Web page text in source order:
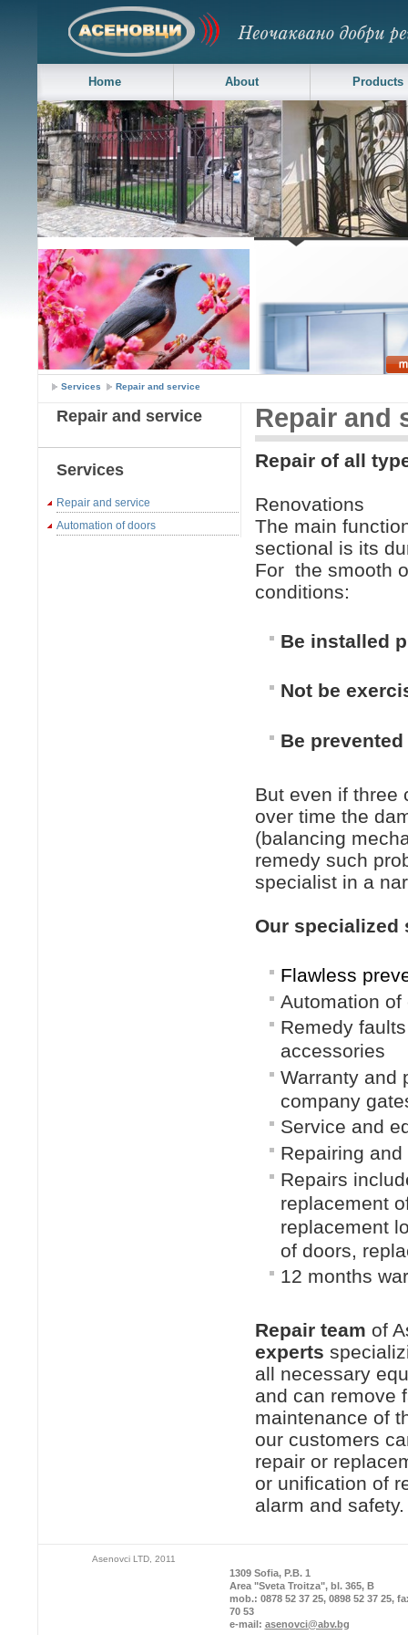
Home About Products
Services Repair and service
Repair and service
Services
Repair and service
Automation of doors
Repair and
Repair of all
Renovations
The main
sectional is its
For the smooth
conditions:
Be installed
Not be
Be
But even if three
over time the
(balancing
remedy such
specialist in a
Our specialized
Flawless
Automation
Remedy
accessories
Warranty and
company
Service and
Repairing
Repairs
replacement
replacement
of doors,
12 months
Repair team of
experts
all necessary
and can remove
maintenance of
our customers
repair or
or unification of
alarm and safety.
Asenovci LTD, 2011
1309 Sofia, P.B. 1
Area "Sveta Troitza", bl. 365, B
mob.: 0878 52 37 25, 0898 52 37 25,
70 53
e-mail: asenovci@abv.bg